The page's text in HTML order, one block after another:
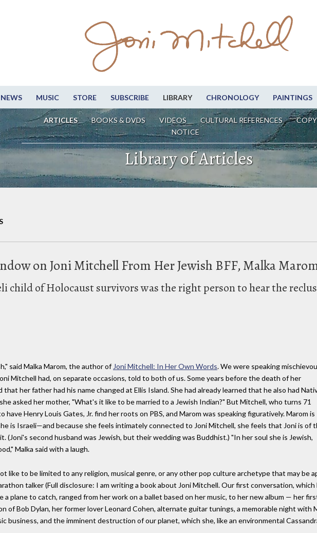
NEWS MUSIC STORE SUBSCRIBE LIBRARY CHRONOLOGY PAINTINGS
ARTICLES BOOKS & DVDS VIDEOS CULTURAL REFERENCES
NOTICE
Library of Articles
on Joni Mitchell From Her Jewish BFF, Malka
child of Holocaust survivors was the right person to hear the
said Malka Marom, the author of Joni Mitchell: In Her Own Words. We were speaking
Mitchell had, on separate occasions, told to both of us. Some years before the death of her
that her father had his name changed at Ellis Island. She had already learned that he also had
asked her mother, "What's it like to be married to a Jewish Indian?" But Mitchell, who turns 71
have Henry Louis Gates, Jr. find her roots on PBS, and Marom was speaking figuratively. Marom is
is Israeli—and because she feels intimately connected to Joni Mitchell, she feels that Joni is of
(Joni's second husband was Jewish, but their wedding was Buddhist.) "In her soul she is Jewish,
Malka said with a laugh.
like to be limited to any religion, musical genre, or any other pop culture archetype that may be
talker (Full disclosure: I am writing a book about Joni Mitchell. Our first conversation,
a plane to catch, ranged from her work on a ballet based on her music, to her new album — her
of Bob Dylan, her former lover Leonard Cohen, alternate guitar tunings, a memorable night with
business, and the imminent destruction of our planet, which she, like an environmental